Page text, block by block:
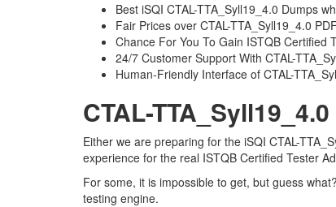
Best iSQI CTAL-TTA_Syll19_4.0 Dumps
Fair Prices over CTAL-TTA_Syll19_4.0
Chance For You To Gain ISTQB Certified
24/7 Customer Support With CTAL-
Human-Friendly Interface of CTAL-
CTAL-
Either we are preparing for the iSQI CTAL-
experience for the real ISTQB Certified Tester
For some, it is impossible to get, but guess
testing engine.